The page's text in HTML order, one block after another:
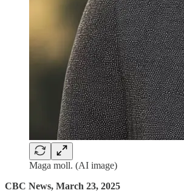
Maga moll. (AI image)
CBC News, March 23, 2025